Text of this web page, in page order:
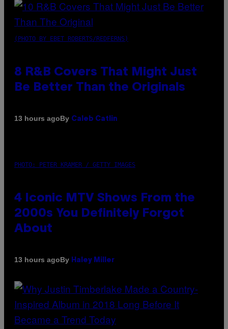
(PHOTO BY EBET ROBERTS/REDFERNS)
8 R&B Covers That Might Just
Be Better Than the Originals
13 hours agoBy Caleb Catlin
PHOTO: PETER KRAMER / GETTY IMAGES
4 Iconic MTV Shows From the
2000s You Definitely Forgot
About
13 hours agoBy Haley Miller